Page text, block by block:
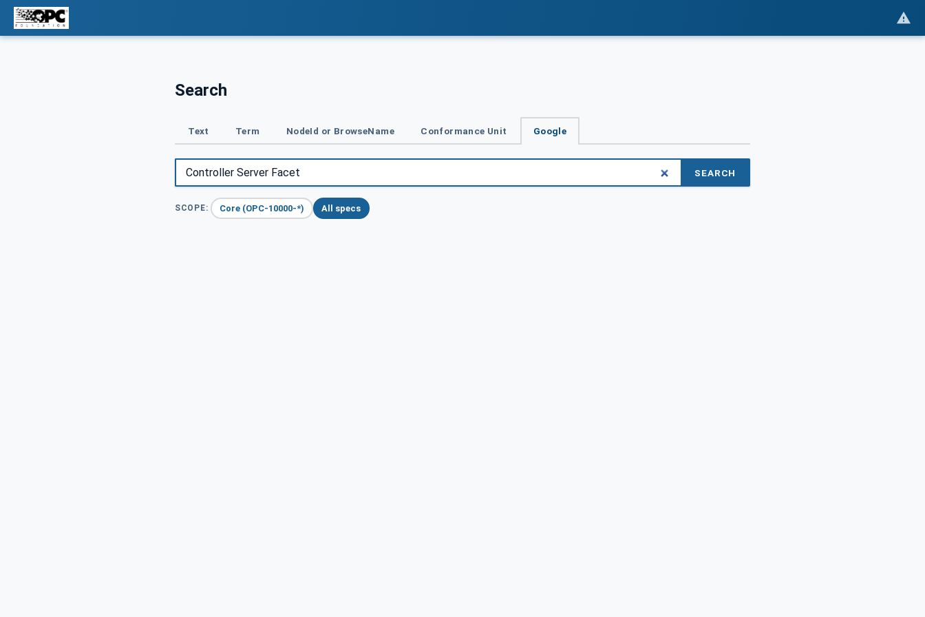
Search
Text Term NodeId or BrowseName Conformance Unit Google
SEARCH
SCOPE: Core (OPC-10000-*) All specs